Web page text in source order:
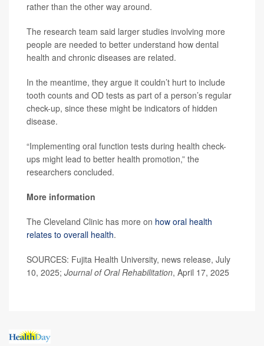
rather than the other way around.
The research team said larger studies involving more
people are needed to better understand how dental
health and chronic diseases are related.
In the meantime, they argue it couldn’t hurt to include
tooth counts and OD tests as part of a person’s regular
check-up, since these might be indicators of hidden
disease.
“Implementing oral function tests during health check-
ups might lead to better health promotion,” the
researchers concluded.
More information
The Cleveland Clinic has more on how oral health
relates to overall health.
SOURCES: Fujita Health University, news release, July
10, 2025; Journal of Oral Rehabilitation, April 17, 2025